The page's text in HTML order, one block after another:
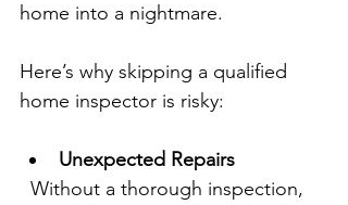
home into a nightmare.
Here’s why skipping a qualified
home inspector is risky:
Unexpected Repairs